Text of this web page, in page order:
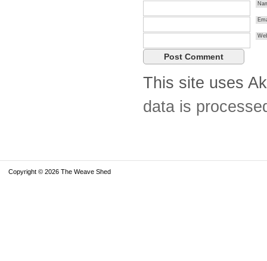
This site uses
data is
Copyright © 2026 The Weave Shed